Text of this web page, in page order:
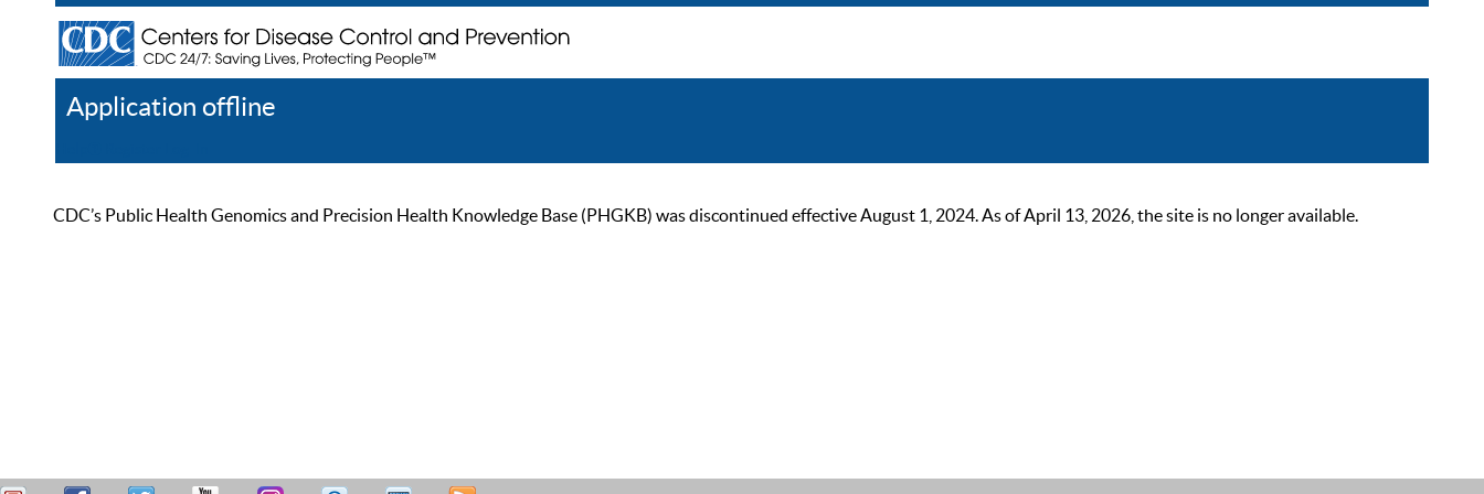
Application offline
CDC’s Public Health Genomics and Precision Health Knowledge Base (PHGKB) was discontinued effective August 1, 2024. As of April 13, 2026, the site is no longer available.